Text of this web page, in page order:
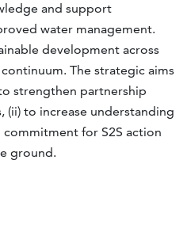
and support
water management.
development across
The strategic aims
strengthen partnership
(ii) to increase understanding
commitment for S2S action
ground.